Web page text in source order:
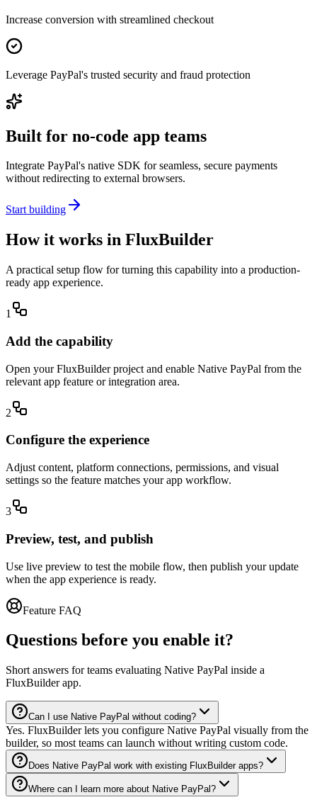
Increase conversion with streamlined checkout
Leverage PayPal's trusted security and fraud protection
Built for no-code app teams
Integrate PayPal's native SDK for seamless, secure payments
without redirecting to external browsers.
Start building
How it works in FluxBuilder
A practical setup flow for turning this capability into a production-
ready app experience.
1
Add the capability
Open your FluxBuilder project and enable Native PayPal from the
relevant app feature or integration area.
2
Configure the experience
Adjust content, platform connections, permissions, and visual
settings so the feature matches your app workflow.
3
Preview, test, and publish
Use live preview to test the mobile flow, then publish your update
when the app experience is ready.
Feature FAQ
Questions before you enable it?
Short answers for teams evaluating Native PayPal inside a
FluxBuilder app.
Can I use Native PayPal without coding?
Yes. FluxBuilder lets you configure Native PayPal visually from the
builder, so most teams can launch without writing custom code.
Does Native PayPal work with existing FluxBuilder apps?
Where can I learn more about Native PayPal?